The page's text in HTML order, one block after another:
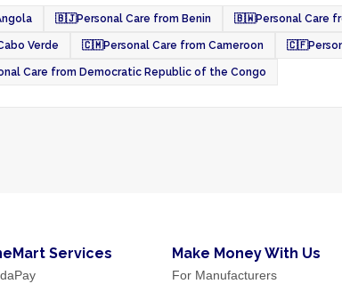
🇧🇯Personal Care from Benin 🇧🇼Personal Care
Verde 🇨🇲Personal Care from Cameroon 🇨🇫
Care from Democratic Republic of the Congo
Services Make Money With Us
For Manufacturers